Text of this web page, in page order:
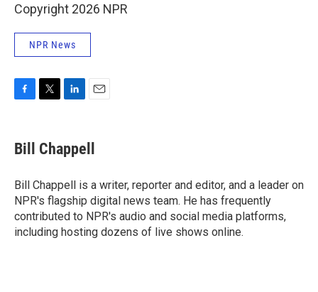
Copyright 2026 NPR
NPR News
F
e
b
o
k
T
t
t
r
L
k
e
I
n
E
i
l
Bill Chappell
Bill Chappell is a writer, reporter and editor, and a leader on
NPR's flagship digital news team. He has frequently
contributed to NPR's audio and social media platforms,
including hosting dozens of live shows online.